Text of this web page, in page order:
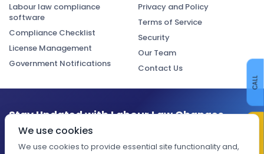
CALL
Labour law compliance
software
Compliance Checklist
License Management
Government Notifications
Privacy and Policy
Terms of Service
Security
Our Team
Contact Us
Stay Updated with Labour Law Changes
Get the latest compliance updates, regulatory changes, and
expert insights delivered to your inbox.
We use cookies
We use cookies to provide essential site functionality and,